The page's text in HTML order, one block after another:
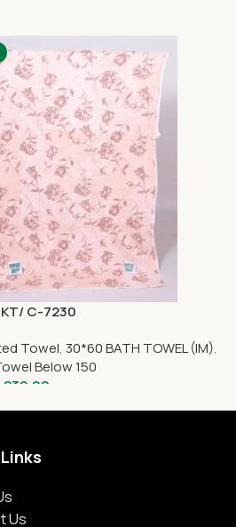
C-7230
Towel, 30*60 BATH TOWEL (IM),
Below 150
230.00
Us